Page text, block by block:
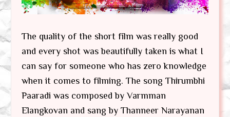
The quality of the short film was really good
and every shot was beautifully taken is what I
can say for someone who has zero knowledge
when it comes to filming. The song Thirumbhi
Paaradi was composed by Varmman
Elangkovan and sang by Thanneer Narayanan